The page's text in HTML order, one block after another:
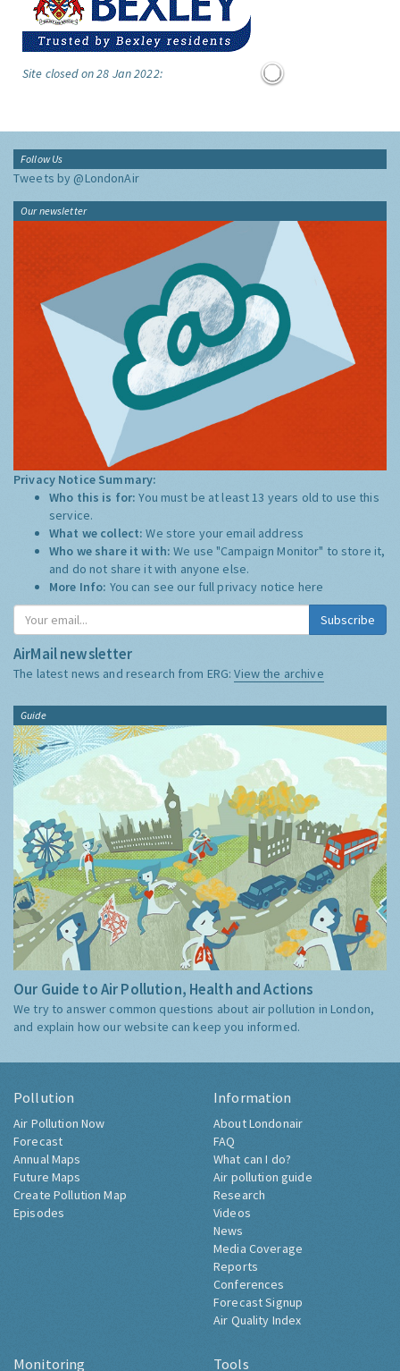
Site closed on 28 Jan 2022:
Follow Us
Tweets by @LondonAir
Our newsletter
Privacy Notice Summary:
Who this is for:You must be at least 13 years old to use this
service.
What we collect:We store your email address
Who we share it with:We use "Campaign Monitor" to store it,
and do not share it with anyone else.
More Info: You can see our full privacy notice here
Subscribe
AirMail newsletter
The latest news and research from ERG:View the archive
Guide
Our Guide to Air Pollution, Health and Actions
We try to answer common questions about air pollution in London,
and explain how our website can keep you informed.
Pollution
Air Pollution Now
Forecast
Annual Maps
Future Maps
Create Pollution Map
Episodes
Information
About Londonair
FAQ
What can I do?
Air pollution guide
Research
Videos
News
Media Coverage
Reports
Conferences
Forecast Signup
Air Quality Index
Monitoring Tools